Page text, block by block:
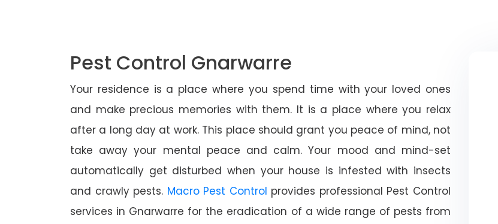
Pest Control Gnarwarre
Your residence is a place where you spend time with your loved ones
and make precious memories with them. It is a place where you relax
after a long day at work. This place should grant you peace of mind, not
take away your mental peace and calm. Your mood and mind-set
automatically get disturbed when your house is infested with insects
and crawly pests. Macro Pest Control provides professional Pest Control
services in Gnarwarre for the eradication of a wide range of pests from